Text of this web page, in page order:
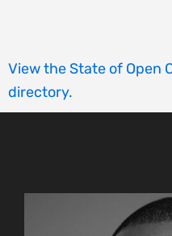
View the State of Open
directory.